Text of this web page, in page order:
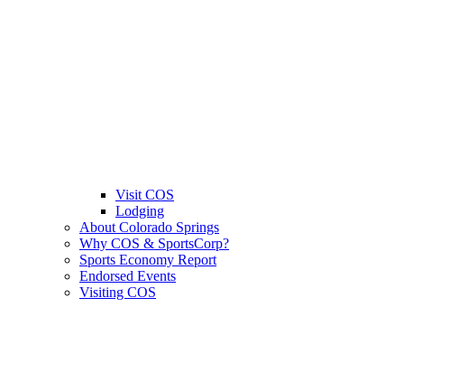
Visit COS
Lodging
About Colorado Springs
Why COS & SportsCorp?
Sports Economy Report
Endorsed Events
Visiting COS